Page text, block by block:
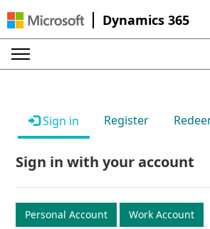
Dynamics 365
Sign in Register
Sign in with your account
Personal Account Work Account